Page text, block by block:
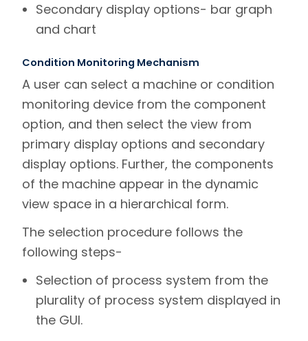
Secondary display options- bar graph
and chart
Condition Monitoring Mechanism
A user can select a machine or condition
monitoring device from the component
option, and then select the view from
primary display options and secondary
display options. Further, the components
of the machine appear in the dynamic
view space in a hierarchical form.
The selection procedure follows the
following steps-
Selection of process system from the
plurality of process system displayed in
the GUI.